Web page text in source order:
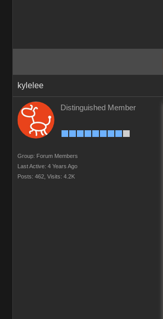
kylelee
Distinguished Member
Group: Forum Members
Last Active: 4 Years Ago
Posts: 462, Visits: 4.2K